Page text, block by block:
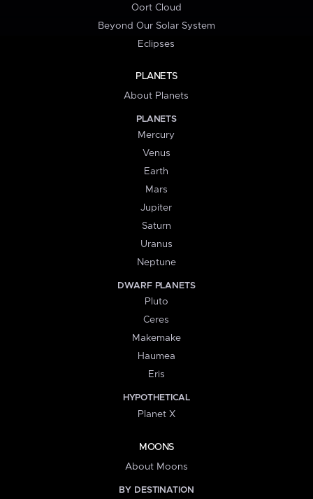
Oort Cloud
Beyond Our Solar System
Eclipses
PLANETS
About Planets
PLANETS
Mercury
Venus
Earth
Mars
Jupiter
Saturn
Uranus
Neptune
DWARF PLANETS
Pluto
Ceres
Makemake
Haumea
Eris
HYPOTHETICAL
Planet X
MOONS
About Moons
BY DESTINATION